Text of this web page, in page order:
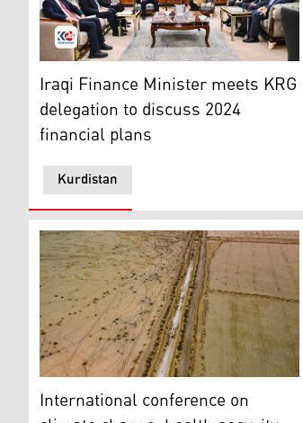
KRG delegation (left) during their
Kurdistan
Iraqi Finance Minister meets KRG
delegation to discuss 2024
financial plans
The irrigation channel in the district
International conference on